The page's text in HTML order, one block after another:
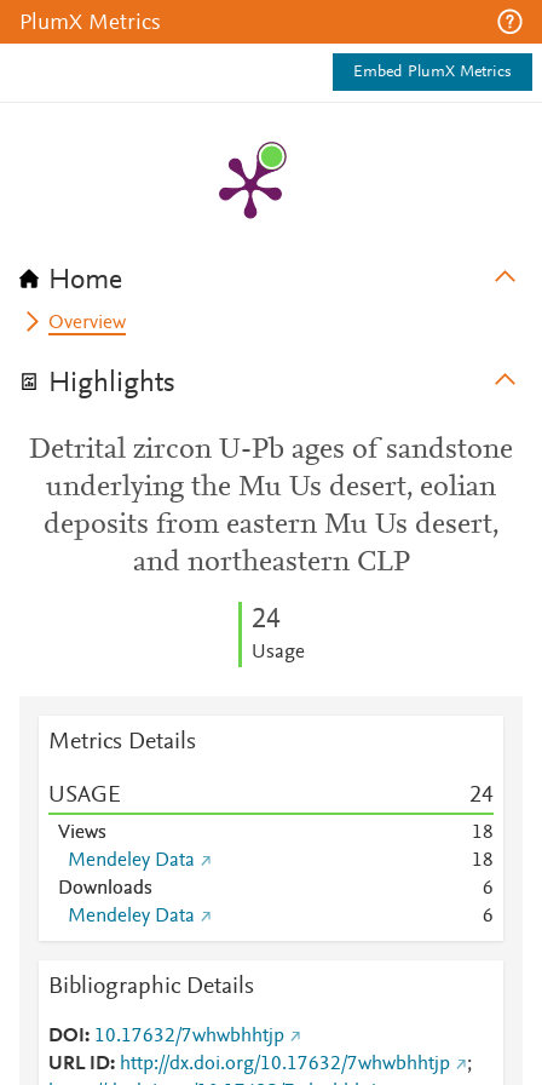
PlumX Metrics
Embed PlumX Metrics
Home
Overview
Highlights
Detrital zircon U-Pb ages of sandstone
underlying the Mu Us desert, eolian
deposits from eastern Mu Us desert,
and northeastern CLP
24
Usage
Metrics Details
USAGE 24
Views 18
Mendeley Data
18
Downloads
6
Mendeley Data
6
Bibliographic Details
DOI
10.17632/7whwbhhtjp
URL ID
http://dx.doi.org/10.17632/7whwbhhtjp
;